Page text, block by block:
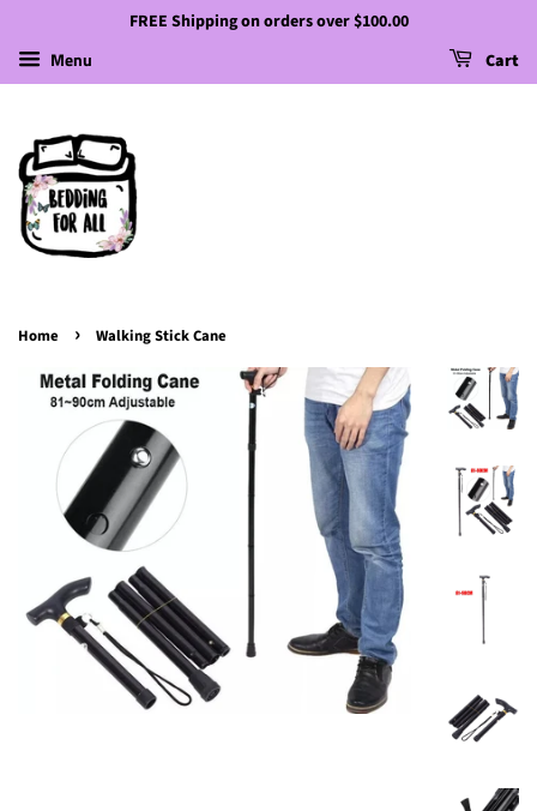
FREE Shipping on orders over $100.00
Menu Cart
Home › Walking Stick Cane